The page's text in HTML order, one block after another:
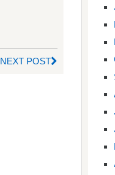
NEXT POST